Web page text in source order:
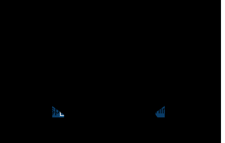
Executive Spotlights
and capital spending cuts. Rather, training